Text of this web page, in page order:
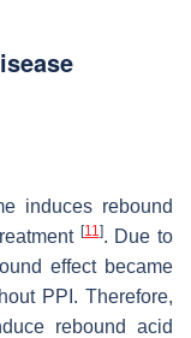
induces rebound
[11]. Due to
effect became
PPI. Therefore,
rebound acid